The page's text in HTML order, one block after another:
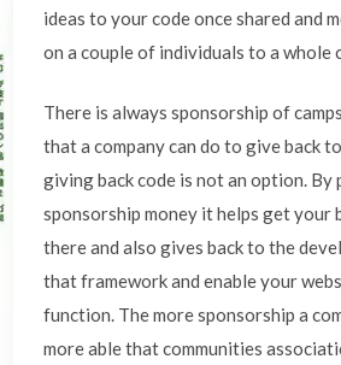
ideas to your code once shared and
on a couple of individuals to a whole
There is always sponsorship of
that a company can do to give back
giving back code is not an option. By
sponsorship money it helps get your
there and also gives back to the
that framework and enable your
function. The more sponsorship a
more able that communities